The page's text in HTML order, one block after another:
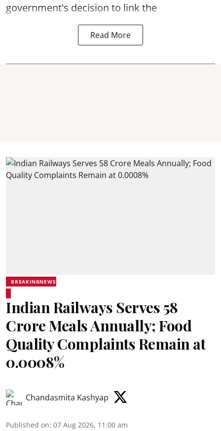
government's decision to link the
Read More
BREAKINGNEWS
Indian Railways Serves 58
Crore Meals Annually; Food
Quality Complaints Remain at
0.0008%
Chandasmita Kashyap
Published on: 07 Aug 2026, 11:00 am